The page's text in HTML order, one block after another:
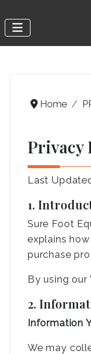
Home
Privacy
Last
1.
Sure Foot
explains
purchase
By using our
2.
Information
We may